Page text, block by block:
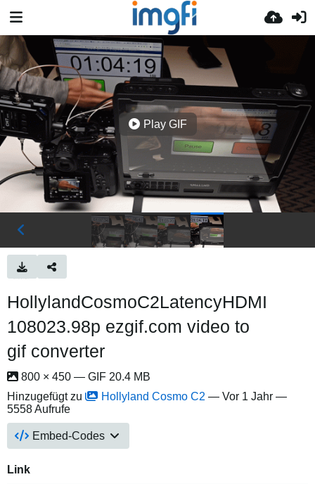
Play GIF
HollylandCosmoC2LatencyHDMI
108023.98p ezgif.com video to
gif converter
800 × 450 — GIF 20.4 MB
Hinzugefügt zu
Hollyland Cosmo C2 — Vor 1 Jahr —
5558 Aufrufe
Embed-Codes
Link